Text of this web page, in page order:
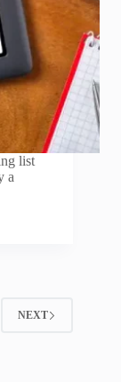
list
a
NEXT